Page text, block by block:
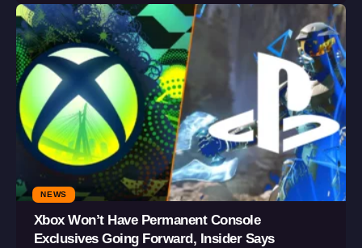
NEWS
Xbox Won’t Have Permanent Console
Exclusives Going Forward, Insider Says